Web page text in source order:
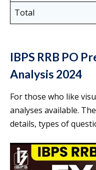
Total
IBPS RRB PO
Analysis 2024
For those who like
analyses available.
details, types of